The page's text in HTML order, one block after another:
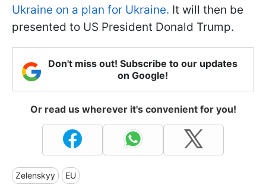
Ukraine on a plan for Ukraine. It will then be
presented to US President Donald Trump.
Don't miss out! Subscribe to our updates
on Google!
Or read us wherever it's convenient for you!
Zelenskyy EU